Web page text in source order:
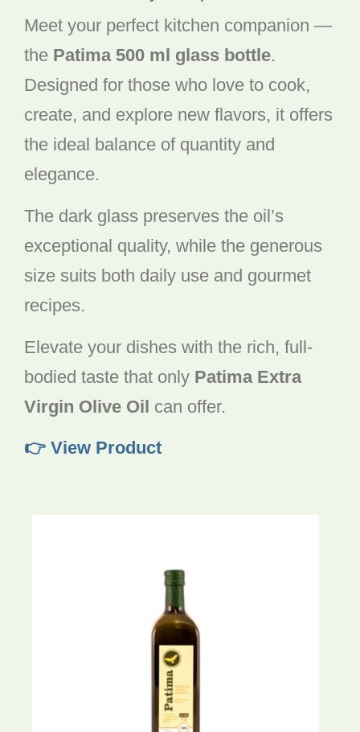
Meet your perfect kitchen companion —
the Patima 500 ml glass bottle.
Designed for those who love to cook,
create, and explore new flavors, it offers
the ideal balance of quantity and
elegance.
The dark glass preserves the oil’s
exceptional quality, while the generous
size suits both daily use and gourmet
recipes.
Elevate your dishes with the rich, full-
bodied taste that only Patima Extra
Virgin Olive Oil can offer.
👉 View Product